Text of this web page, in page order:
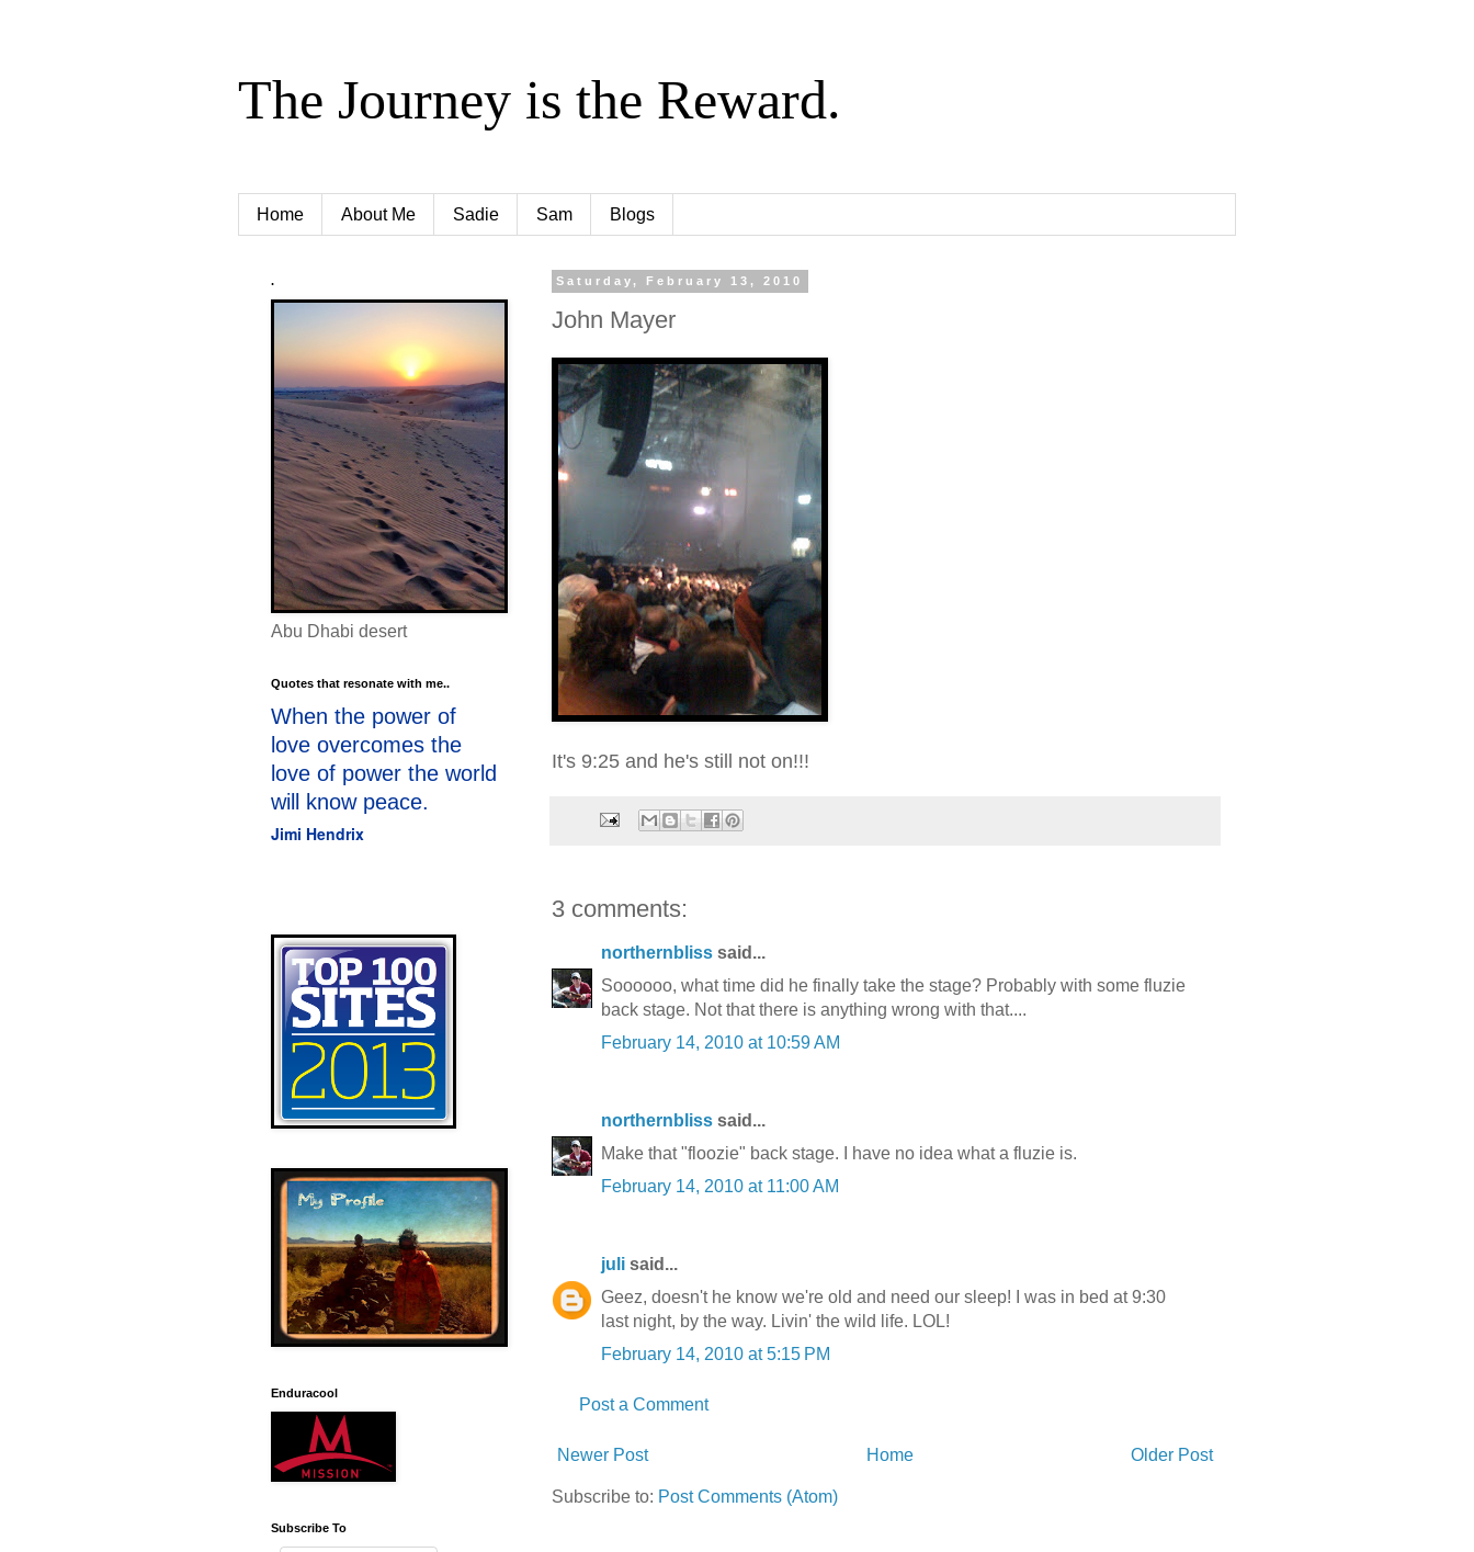
The Journey is the Reward.
Home About Me Sadie Sam Blogs
Saturday, February 13, 2010
John Mayer
It's 9:25 and he's still not on!!!
3 comments:
northernbliss said...
Soooooo, what time did he finally take the stage? Probably with some fluzie
back stage. Not that there is anything wrong with that....
February 14, 2010 at 10:59 AM
northernbliss said...
Make that "floozie" back stage. I have no idea what a fluzie is.
February 14, 2010 at 11:00 AM
juli said...
Geez, doesn't he know we're old and need our sleep! I was in bed at 9:30
last night, by the way. Livin' the wild life. LOL!
February 14, 2010 at 5:15 PM
Post a Comment
Newer Post Older Post
Home
Subscribe to: Post Comments (Atom)
.
Abu Dhabi desert
Quotes that resonate with me..
When the power of
love overcomes the
love of power the world
will know peace.
Jimi Hendrix
Enduracool
Subscribe To